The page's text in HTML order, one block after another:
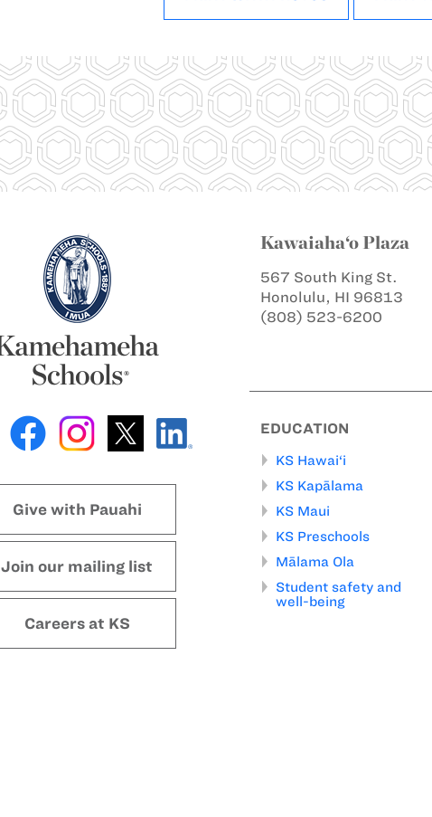
Give with Pauahi
Join our mailing list
Careers at KS
Kawaiaha‘o Plaza
567 South King St.
Honolulu, HI 96813
(808) 523-6200
EDUCATION
KS Hawai‘i
KS Kapālama
KS Maui
KS Preschools
Mālama Ola
Student safety and
well-being